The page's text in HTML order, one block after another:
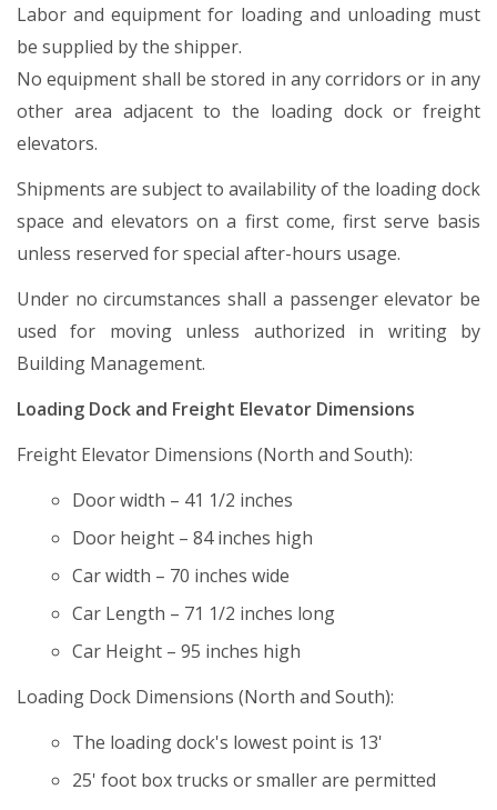
Labor and equipment for loading and unloading must
be supplied by the shipper.
No equipment shall be stored in any corridors or in any
other area adjacent to the loading dock or freight
elevators.
Shipments are subject to availability of the loading dock
space and elevators on a first come, first serve basis
unless reserved for special after-hours usage.
Under no circumstances shall a passenger elevator be
used for moving unless authorized in writing by
Building Management.
Loading Dock and Freight Elevator Dimensions
Freight Elevator Dimensions (North and South):
Door width – 41 1/2 inches
Door height – 84 inches high
Car width – 70 inches wide
Car Length – 71 1/2 inches long
Car Height – 95 inches high
Loading Dock Dimensions (North and South):
The loading dock's lowest point is 13'
25' foot box trucks or smaller are permitted